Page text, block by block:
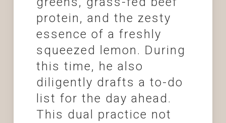
protein, and the zesty
essence of a freshly
squeezed lemon. During
this time, he also
diligently drafts a to-do
list for the day ahead.
This dual practice not